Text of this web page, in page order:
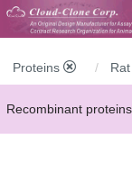
Proteins Rat
Recombinant proteins